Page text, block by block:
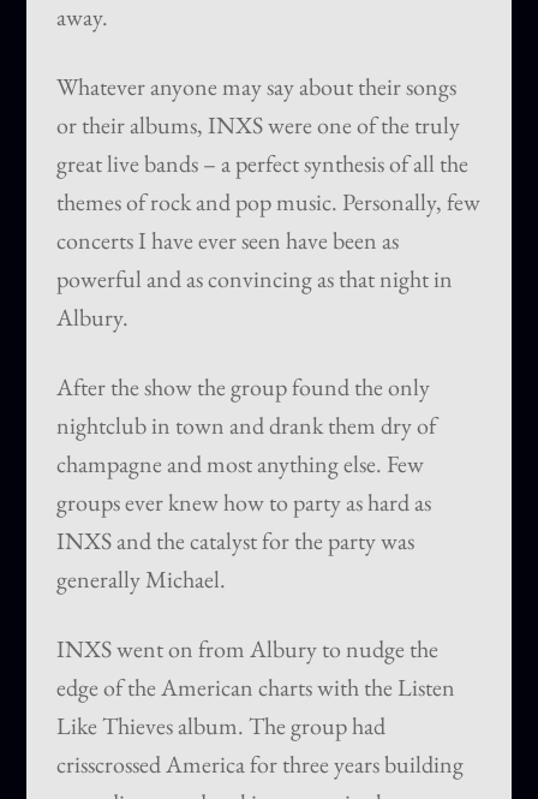
away.
Whatever anyone may say about their songs
or their albums, INXS were one of the truly
great live bands – a perfect synthesis of all the
themes of rock and pop music. Personally, few
concerts I have ever seen have been as
powerful and as convincing as that night in
Albury.
After the show the group found the only
nightclub in town and drank them dry of
champagne and most anything else. Few
groups ever knew how to party as hard as
INXS and the catalyst for the party was
generally Michael.
INXS went on from Albury to nudge the
edge of the American charts with the Listen
Like Thieves album. The group had
crisscrossed America for three years building